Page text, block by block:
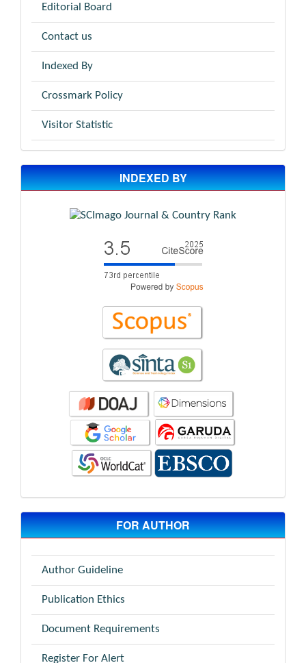
Editorial Board
Contact us
Indexed By
Crossmark Policy
Visitor Statistic
INDEXED BY
FOR AUTHOR
Author Guideline
Publication Ethics
Document Requirements
Register For Alert